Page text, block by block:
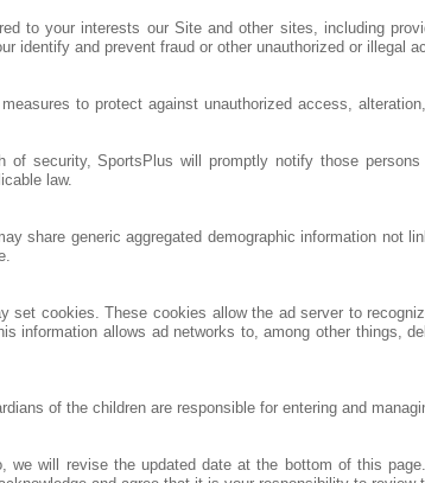
to your interests our Site and other sites, including
identify and prevent fraud or other unauthorized or illegal
to protect against unauthorized access,
security, SportsPlus will promptly notify those
law.
share generic aggregated demographic information not
cookies. These cookies allow the ad server to
information allows ad networks to, among other things,
of the children are responsible for entering and
will revise the updated date at the bottom of this